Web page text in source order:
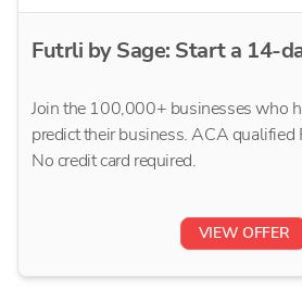
Futrli by Sage: Start a 14-
Join the 100,000+ businesses who
predict their business. ACA qualified
No credit card required.
VIEW OFFER